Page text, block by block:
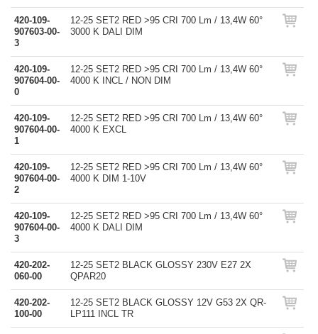
420-109-
907603-00-
3
12-25 SET2 RED >95 CRI 700 Lm / 13,4W 60°
3000 K DALI DIM
420-109-
907604-00-
0
12-25 SET2 RED >95 CRI 700 Lm / 13,4W 60°
4000 K INCL / NON DIM
420-109-
907604-00-
1
12-25 SET2 RED >95 CRI 700 Lm / 13,4W 60°
4000 K EXCL
420-109-
907604-00-
2
12-25 SET2 RED >95 CRI 700 Lm / 13,4W 60°
4000 K DIM 1-10V
420-109-
907604-00-
3
12-25 SET2 RED >95 CRI 700 Lm / 13,4W 60°
4000 K DALI DIM
420-202-
060-00
12-25 SET2 BLACK GLOSSY 230V E27 2X
QPAR20
420-202-
100-00
12-25 SET2 BLACK GLOSSY 12V G53 2X QR-
LP111 INCL TR